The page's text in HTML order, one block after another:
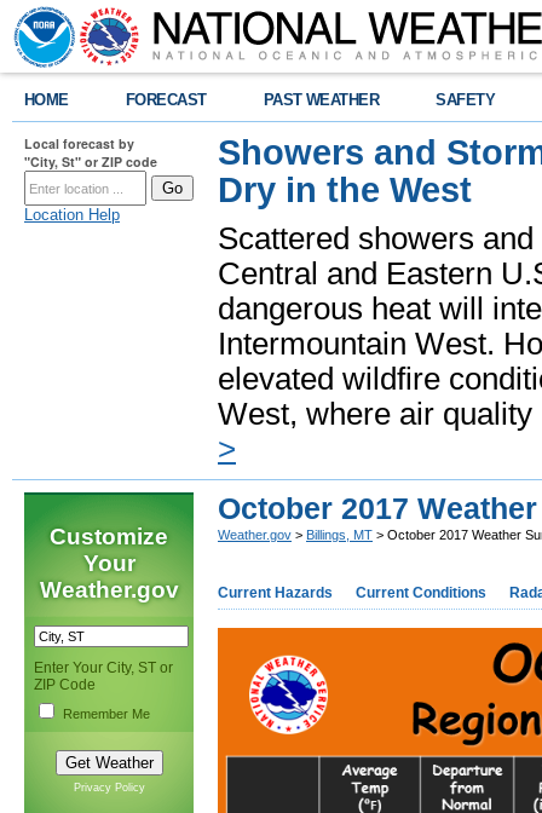
HOME FORECAST PAST WEATHER SAFETY
Local forecast by
"City, St" or ZIP code
Location Help
Showers and
Dry in the West
Scattered showers
Central and Eastern
dangerous heat will
Intermountain West.
elevated wildfire
West, where air
>
Customize
Your
Weather.gov
Enter Your City, ST or
ZIP Code
Remember Me
Privacy Policy
October 2017
Weather.gov > Billings, MT > October 2017 Weather
Current Hazards Current Conditions